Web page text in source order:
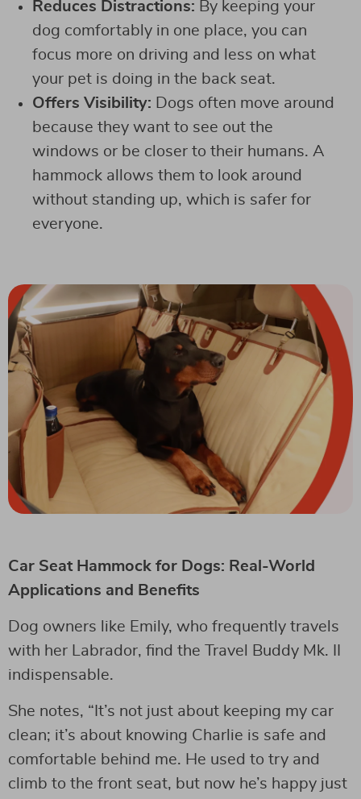
Reduces Distractions: By keeping your
dog comfortably in one place, you can
focus more on driving and less on what
your pet is doing in the back seat.
Offers Visibility: Dogs often move around
because they want to see out the
windows or be closer to their humans. A
hammock allows them to look around
without standing up, which is safer for
everyone.
Car Seat Hammock for Dogs: Real-World
Applications and Benefits
Dog owners like Emily, who frequently travels
with her Labrador, find the Travel Buddy Mk. II
indispensable.
She notes, “It’s not just about keeping my car
clean; it’s about knowing Charlie is safe and
comfortable behind me. He used to try and
climb to the front seat, but now he’s happy just